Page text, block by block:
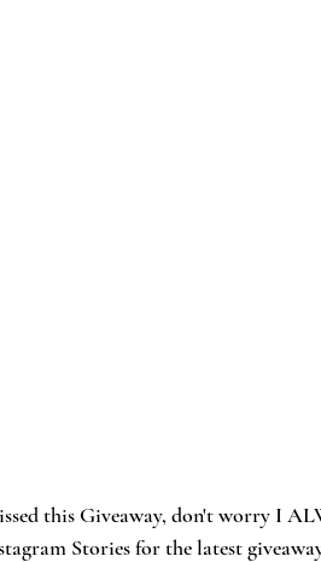
this Giveaway, don't worry I
Stories for the latest